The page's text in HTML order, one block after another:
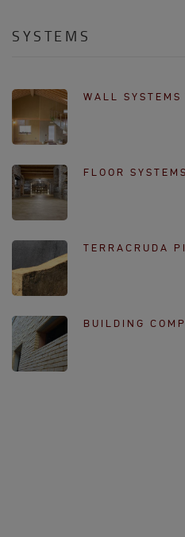
SYSTEMS
WALL SYSTEMS
FLOOR SYSTEMS
TERRACRUDA
BUILDING